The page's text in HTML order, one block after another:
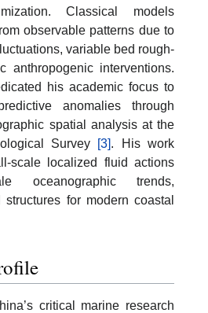
Classical models
observable patterns due to
variable bed rough-
anthropogenic interventions.
his academic focus to
anomalies through
spatial analysis at the
Survey [3]. His work
scale localized fluid actions
oceanographic trends,
for modern coastal
critical marine research